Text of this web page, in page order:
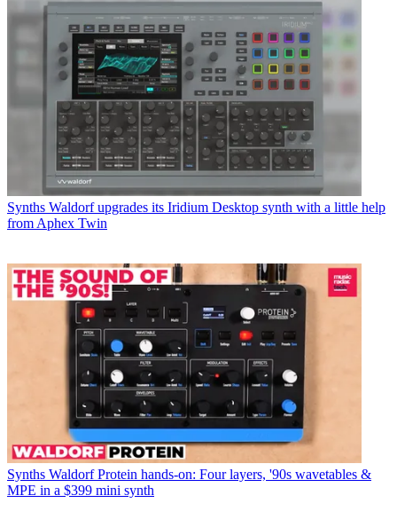
Synths Waldorf upgrades its Iridium Desktop synth with a little help
from Aphex Twin
Synths Waldorf Protein hands-on: Four layers, '90s wavetables &
MPE in a $399 mini synth